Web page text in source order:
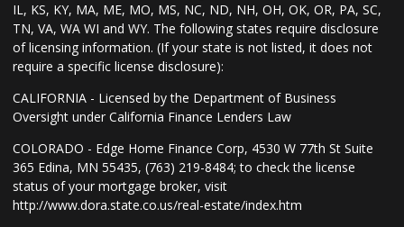
IL, KS, KY, MA, ME, MO, MS, NC, ND, NH, OH, OK, OR, PA, SC,
TN, VA, WA WI and WY. The following states require disclosure
of licensing information. (If your state is not listed, it does not
require a specific license disclosure):
CALIFORNIA - Licensed by the Department of Business
Oversight under California Finance Lenders Law
COLORADO - Edge Home Finance Corp, 4530 W 77th St Suite
365 Edina, MN 55435, (763) 219-8484; to check the license
status of your mortgage broker, visit
http://www.dora.state.co.us/real-estate/index.htm